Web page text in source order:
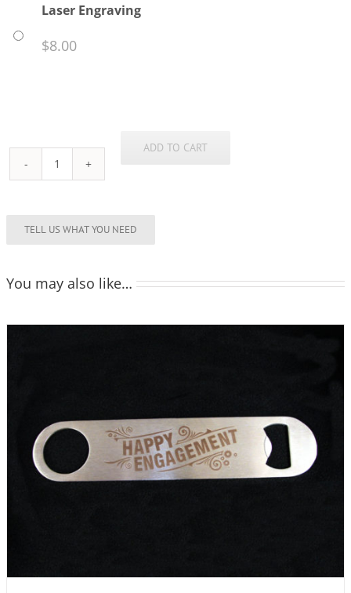
Laser Engraving
$8.00
Flute
ADD TO CART
You may also like…